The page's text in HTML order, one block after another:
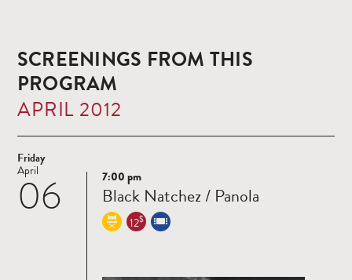
SCREENINGS FROM THIS
PROGRAM
APRIL 2012
Friday
06
April
Read
more
7:00 pm
Black Natchez / Panola
12$